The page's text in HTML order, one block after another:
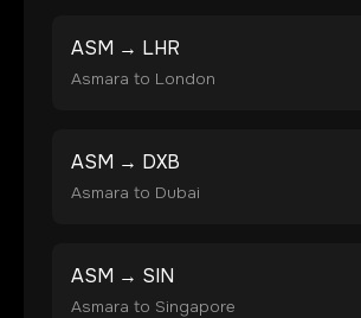
ASM → LHR
Asmara to London
ASM → DXB
Asmara to Dubai
ASM → SIN
Asmara to Singapore